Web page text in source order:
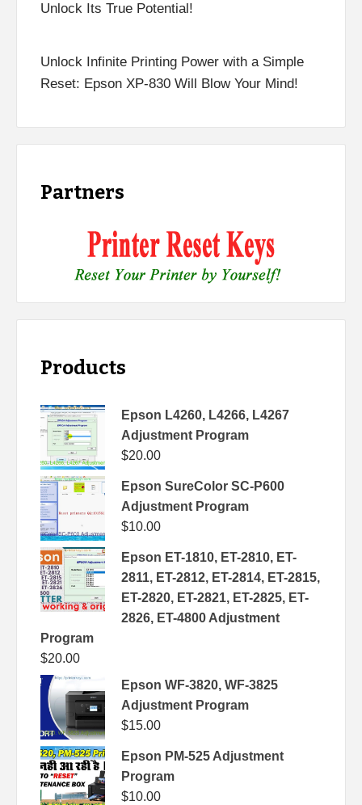
Unlock Its True Potential!
Unlock Infinite Printing Power with a Simple
Reset: Epson XP-830 Will Blow Your Mind!
Partners
Products
Epson L4260, L4266, L4267
Adjustment Program
$20.00
Epson SureColor SC-P600
Adjustment Program
$10.00
Epson ET-1810, ET-2810, ET-
2811, ET-2812, ET-2814, ET-2815,
ET-2820, ET-2821, ET-2825, ET-
2826, ET-4800 Adjustment
Program
$20.00
Epson WF-3820, WF-3825
Adjustment Program
$15.00
Epson PM-525 Adjustment
Program
$10.00